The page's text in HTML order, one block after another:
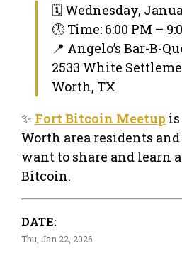
🗓 Wednesday,
🕔 Time: 6:00 PM –
📍 Angelo’s Bar-B-
2533 White
Worth, TX
✨ Fort Bitcoin Meetup
Worth area residents
want to share and learn
Bitcoin.
DATE:
Thu, Jan 22, 2026